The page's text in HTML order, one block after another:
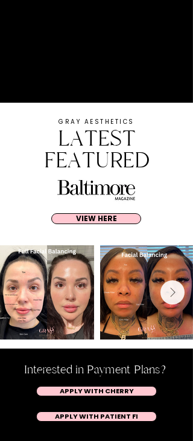
GRAY AESTHETICS
LATEST
FEATURED
VIEW HERE
Interested in Payment Plans?
APPLY WITH CHERRY
APPLY WITH PATIENT FI